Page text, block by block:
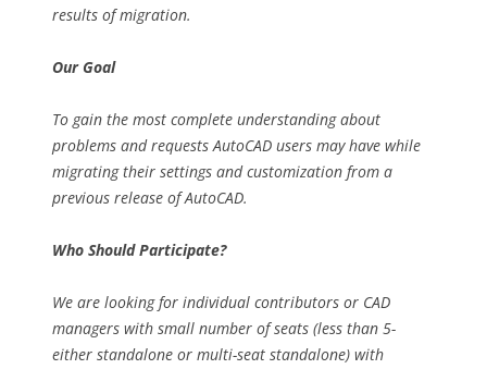
results of migration.
Our Goal
To gain the most complete understanding about
problems and requests AutoCAD users may have while
migrating their settings and customization from a
previous release of AutoCAD.
Who Should Participate?
We are looking for individual contributors or CAD
managers with small number of seats (less than 5-
either standalone or multi-seat standalone) with